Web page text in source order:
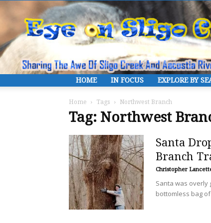
HOME IN FOCUS EXPLORE BY
Home Tags Northwest Branch
Tag: Northwest
Santa
Branch
Christopher
Santa was overly
bottomless bag